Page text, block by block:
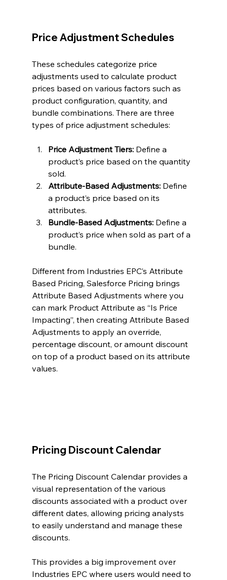
Price Adjustment Schedules
These schedules categorize price
adjustments used to calculate product
prices based on various factors such as
product configuration, quantity, and
bundle combinations. There are three
types of price adjustment schedules:
Price Adjustment Tiers: Define a
product’s price based on the quantity
sold.
Attribute-Based Adjustments: Define
a product’s price based on its
attributes.
Bundle-Based Adjustments: Define a
product’s price when sold as part of a
bundle.
Different from Industries EPC’s Attribute
Based Pricing, Salesforce Pricing brings
Attribute Based Adjustments where you
can mark Product Attribute as “Is Price
Impacting”, then creating Attribute Based
Adjustments to apply an override,
percentage discount, or amount discount
on top of a product based on its attribute
values.
Pricing Discount Calendar
The Pricing Discount Calendar provides a
visual representation of the various
discounts associated with a product over
different dates, allowing pricing analysts
to easily understand and manage these
discounts.
This provides a big improvement over
Industries EPC where users would need to